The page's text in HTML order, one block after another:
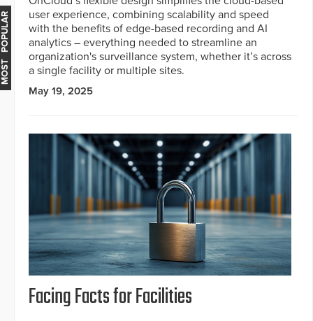
user experience, combining scalability and speed
with the benefits of edge-based recording and AI
analytics – everything needed to streamline an
organization's surveillance system, whether it’s across
a single facility or multiple sites.
May 19, 2025
Facing Facts for Facilities
MOST POPULAR